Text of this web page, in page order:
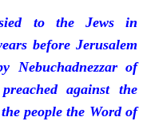
to the Jews in
before Jerusalem
Nebuchadnezzar of
against the
people the Word of